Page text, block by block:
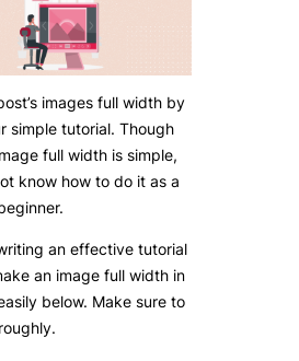
images full width by
simple tutorial. Though
full width is simple,
know how to do it as a
an effective tutorial
an image full width in
below. Make sure to